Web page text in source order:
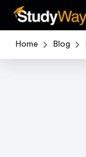
Home Blog